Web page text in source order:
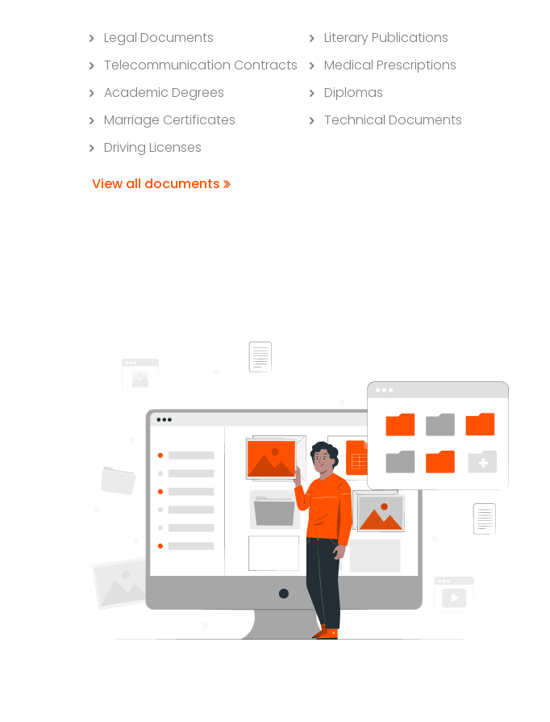
Legal Documents
Literary Publications
Telecommunication Contracts
Medical Prescriptions
Academic Degrees
Diplomas
Marriage Certificates
Technical Documents
Driving Licenses
View all documents